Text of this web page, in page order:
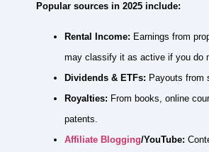
Popular sources in 2025 include:
Rental Income: Earnings from
may classify it as active if you do
Dividends & ETFs: Payouts from
Royalties: From books, online
patents.
Affiliate Blogging/YouTube: